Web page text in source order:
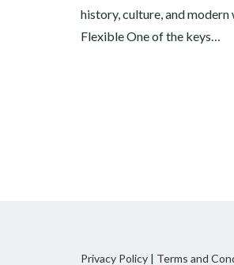
history, culture, and modern
Flexible One of the keys…
Privacy Policy | Terms and